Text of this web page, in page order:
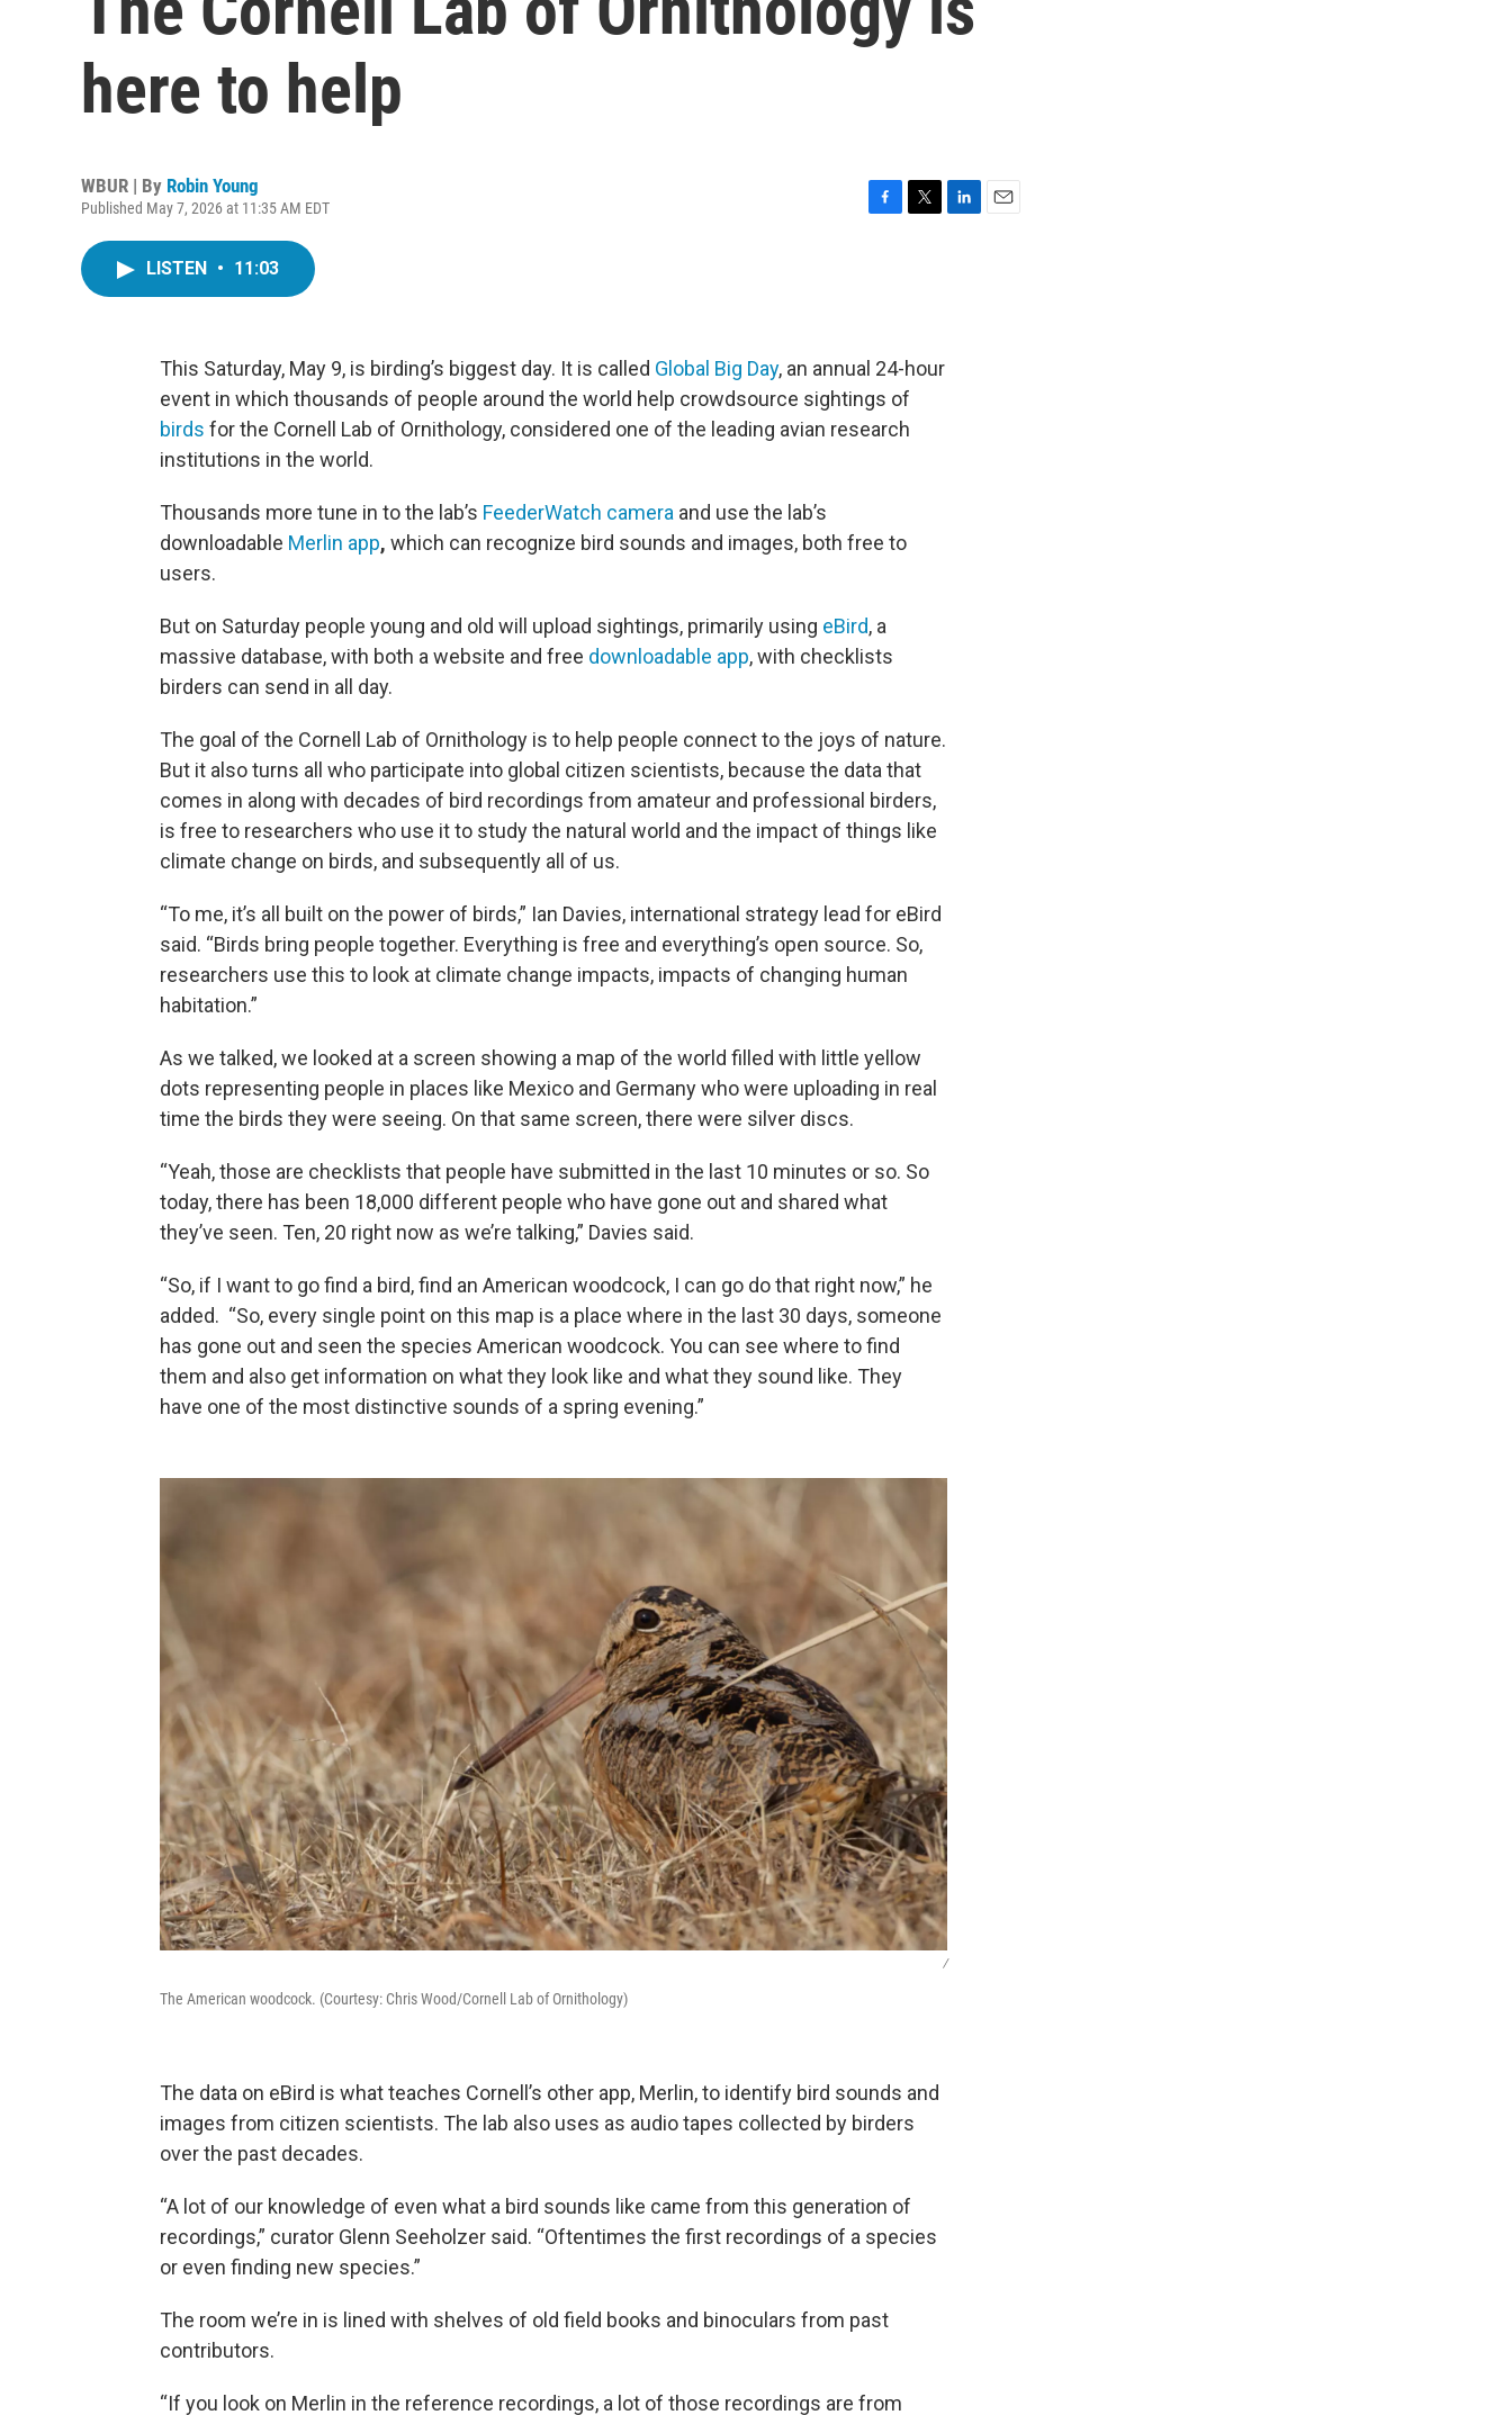
here to help
WBUR | By Robin Young
Published May 7, 2026 at 11:35 AM EDT
o
k
r
LISTEN • 11:03
This Saturday, May 9, is birding’s biggest day. It is called Global Big Day, an annual 24-hour
event in which thousands of people around the world help crowdsource sightings of
birds for the Cornell Lab of Ornithology, considered one of the leading avian research
institutions in the world.
Thousands more tune in to the lab’s FeederWatch camera and use the lab’s
downloadable Merlin app, which can recognize bird sounds and images, both free to
users.
But on Saturday people young and old will upload sightings, primarily using eBird, a
massive database, with both a website and free downloadable app, with checklists
birders can send in all day.
The goal of the Cornell Lab of Ornithology is to help people connect to the joys of nature.
But it also turns all who participate into global citizen scientists, because the data that
comes in along with decades of bird recordings from amateur and professional birders,
is free to researchers who use it to study the natural world and the impact of things like
climate change on birds, and subsequently all of us.
“To me, it’s all built on the power of birds,” Ian Davies, international strategy lead for eBird
said. “Birds bring people together. Everything is free and everything’s open source. So,
researchers use this to look at climate change impacts, impacts of changing human
habitation.”
As we talked, we looked at a screen showing a map of the world filled with little yellow
dots representing people in places like Mexico and Germany who were uploading in real
time the birds they were seeing. On that same screen, there were silver discs.
“Yeah, those are checklists that people have submitted in the last 10 minutes or so. So
today, there has been 18,000 different people who have gone out and shared what
they’ve seen. Ten, 20 right now as we’re talking,” Davies said.
“So, if I want to go find a bird, find an American woodcock, I can go do that right now,” he
added. “So, every single point on this map is a place where in the last 30 days, someone
has gone out and seen the species American woodcock. You can see where to find
them and also get information on what they look like and what they sound like. They
have one of the most distinctive sounds of a spring evening.”
/
The American woodcock. (Courtesy: Chris Wood/Cornell Lab of Ornithology)
The data on eBird is what teaches Cornell’s other app, Merlin, to identify bird sounds and
images from citizen scientists. The lab also uses as audio tapes collected by birders
over the past decades.
“A lot of our knowledge of even what a bird sounds like came from this generation of
recordings,” curator Glenn Seeholzer said. “Oftentimes the first recordings of a species
or even finding new species.”
The room we’re in is lined with shelves of old field books and binoculars from past
contributors.
“If you look on Merlin in the reference recordings, a lot of those recordings are from